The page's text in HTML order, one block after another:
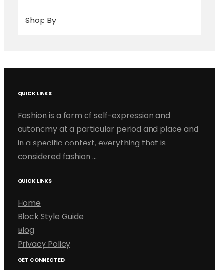
Shop By
QUICK LINKS
Fashion is a form of self-expression and
autonomy at a particular period and place and
in a specific context, everything that is
considered fashion …
QUICK LINKS
Home
Block Style Guide
Blog
Privacy Policy
GET CONNECTED